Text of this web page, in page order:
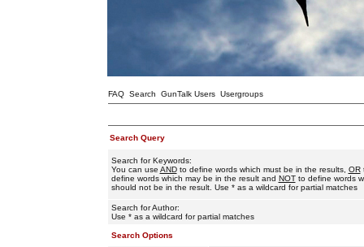
FAQ Search GunTalk Users Usergroups
Search Query
Search for Keywords:
You can use ANDto define words which must be in the results, OR
define words which may be in the result and NOTto define words
should not be in the result. Use * as a wildcard for partial matches
Search for Author:
Use * as a wildcard for partial matches
Search Options